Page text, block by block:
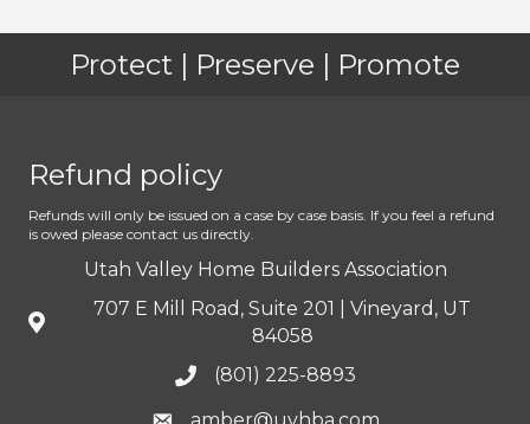
Protect | Preserve | Promote
Refund policy
Refunds will only be issued on a case by case basis. If you feel a refund
is owed please contact us directly.
Utah Valley Home Builders Association
707 E Mill Road, Suite 201 | Vineyard, UT
84058
(801) 225-8893